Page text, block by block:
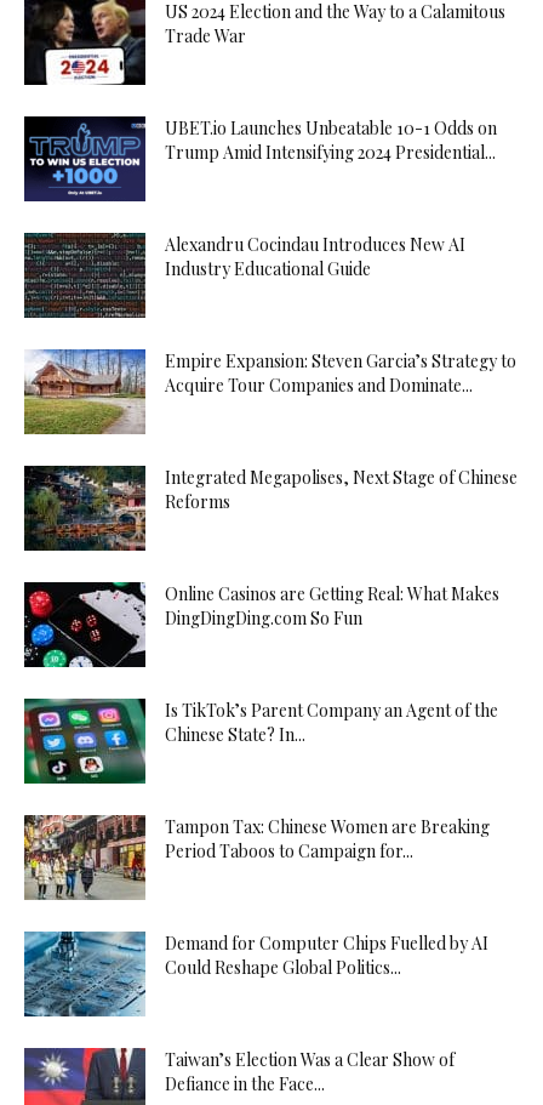
US 2024 Election and the Way to a Calamitous
Trade War
UBET.io Launches Unbeatable 10-1 Odds on
Trump Amid Intensifying 2024 Presidential...
Alexandru Cocindau Introduces New AI
Industry Educational Guide
Empire Expansion: Steven Garcia’s Strategy to
Acquire Tour Companies and Dominate...
Integrated Megapolises, Next Stage of Chinese
Reforms
Online Casinos are Getting Real: What Makes
DingDingDing.com So Fun
Is TikTok’s Parent Company an Agent of the
Chinese State? In...
Tampon Tax: Chinese Women are Breaking
Period Taboos to Campaign for...
Demand for Computer Chips Fuelled by AI
Could Reshape Global Politics...
Taiwan’s Election Was a Clear Show of
Defiance in the Face...